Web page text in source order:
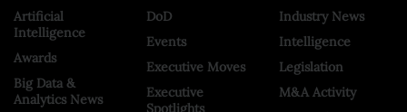
Artificial
Intelligence
Awards
Big Data &
Analytics News
DoD
Events
Executive Moves
Executive
Spotlights
Industry News
Intelligence
Legislation
M&A Activity